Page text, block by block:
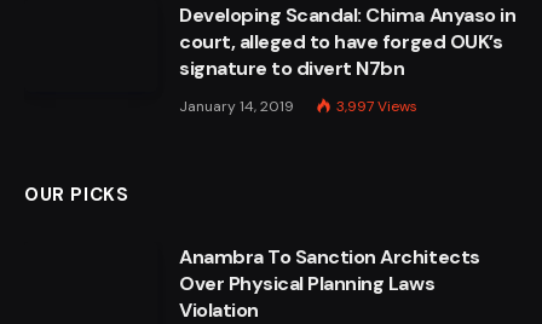
Developing Scandal: Chima Anyaso in
court, alleged to have forged OUK’s
signature to divert N7bn
January 14, 2019 3,997Views
OUR PICKS
Anambra To Sanction Architects
Over Physical Planning Laws
Violation